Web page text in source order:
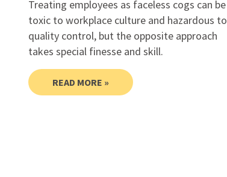
Treating employees as faceless cogs can be
toxic to workplace culture and hazardous to
quality control, but the opposite approach
takes special finesse and skill.
READ MORE »